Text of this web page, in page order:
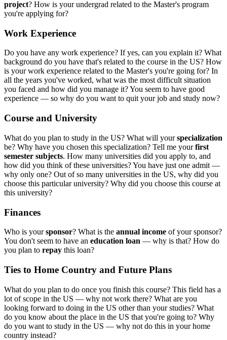
project? How is your undergrad related to the Master's program
you're applying for?
Work Experience
Do you have any work experience? If yes, can you explain it? What
background do you have that's related to the course in the US? How
is your work experience related to the Master's you're going for? In
all the years you've worked, what was the most difficult situation
you faced and how did you manage it? You seem to have good
experience — so why do you want to quit your job and study now?
Course and University
What do you plan to study in the US? What will yourspecialization
be? Why have you chosen this specialization? Tell me yourfirst
semester subjects. How many universities did you apply to, and
how did you think of these universities? You have just one admit —
why only one? Out of so many universities in the US, why did you
choose this particular university? Why did you choose this course at
this university?
Finances
Who is yoursponsor? What is the annual income of your sponsor?
You don't seem to have an education loan — why is that? How do
you plan to repay this loan?
Ties to Home Country and Future Plans
What do you plan to do once you finish this course? This field has a
lot of scope in the US — why not work there? What are you
looking forward to doing in the US other than your studies? What
do you know about the place in the US that you're going to? Why
do you want to study in the US — why not do this in your home
country instead?